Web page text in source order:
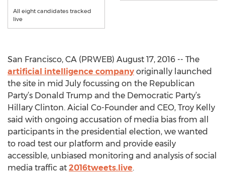
All eight candidates tracked
live
San Francisco, CA (PRWEB) August 17, 2016 -- The
artificial intelligence company originally launched
the site in mid July focussing on the Republican
Party’s Donald Trump and the Democratic Party’s
Hillary Clinton. Aicial Co-Founder and CEO, Troy Kelly
said with ongoing accusation of media bias from all
participants in the presidential election, we wanted
to road test our platform and provide easily
accessible, unbiased monitoring and analysis of social
media traffic at 2016tweets.live.